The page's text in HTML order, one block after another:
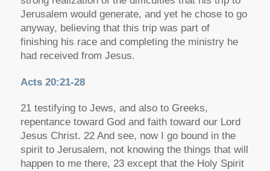
Jerusalem would generate, and yet he chose to go
anyway, believing that this trip was part of
finishing his race and completing the ministry he
had received from Jesus.
Acts 20:21-28
21 testifying to Jews, and also to Greeks,
repentance toward God and faith toward our Lord
Jesus Christ. 22 And see, now I go bound in the
spirit to Jerusalem, not knowing the things that will
happen to me there, 23 except that the Holy Spirit